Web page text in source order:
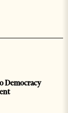
Democracy